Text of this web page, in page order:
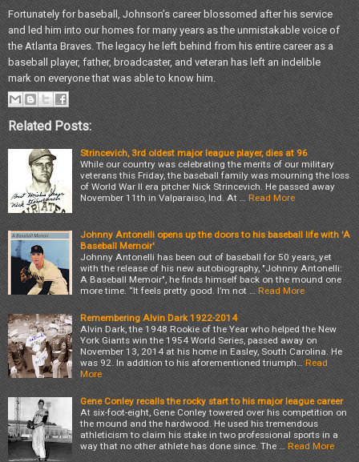
Fortunately for baseball, Johnson’s career blossomed after his service
and led him into our homes for many years as the unmistakable voice of
the Atlanta Braves. The legacy he left behind from his entire career as a
baseball player, father, broadcaster, and veteran has left an indelible
mark on everyone that was able to know him.
Related Posts:
Strincevich, 3rd oldest major league player, dies at 96
While our country was celebrating the merits of our military
veterans this Friday, the baseball family was mourning the loss
of World War II era pitcher Nick Strincevich. He passed away
November 11th in Valparaiso, Ind. At … Read More
Johnny Antonelli opens up the doors to his baseball life with 'A
Baseball Memoir'
Johnny Antonelli has been out of baseball for 50 years, yet
with the release of his new autobiography, "Johnny Antonelli:
A Baseball Memoir", he finds himself back on the mound one
more time. “It feels pretty good. I’m not … Read More
Remembering Alvin Dark 1922-2014
Alvin Dark, the 1948 Rookie of the Year who helped the New
York Giants win the 1954 World Series, passed away on
November 13, 2014 at his home in Easley, South Carolina. He
was 92. In addition to his aforementioned triumph… Read
More
Gene Conley recalls the rocky start to his major league career
At six-foot-eight, Gene Conley towered over his competition on
the mound and the hardwood. He used his tremendous
athleticism to claim his stake in two professional sports in a
way that no other athlete has done since. The … Read More